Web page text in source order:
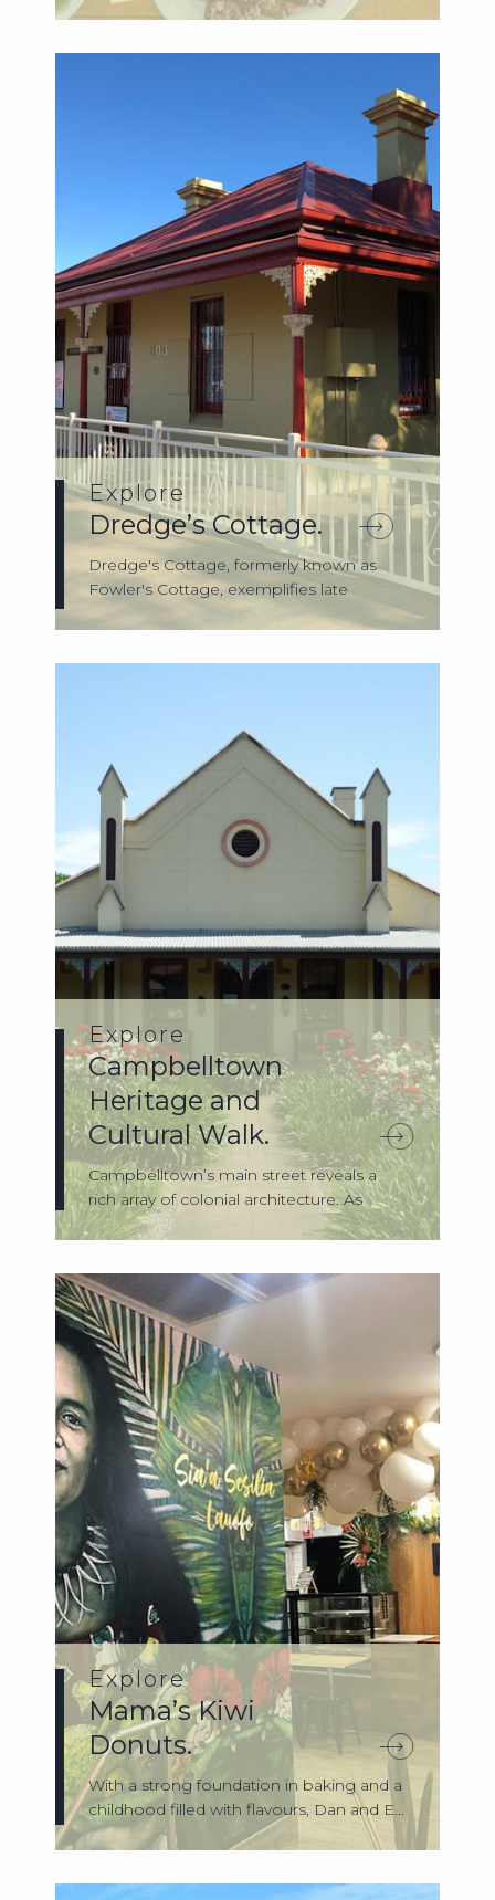
Explore
Dredge’s Cottage.
Dredge's Cottage, formerly known as
Fowler's Cottage, exemplifies late
nineteenth-...
Explore
Campbelltown
Heritage and
Cultural Walk.
Campbelltown’s main street reveals a
rich array of colonial architecture. As
you’r...
Explore
Mama’s Kiwi
Donuts.
With a strong foundation in baking and a
childhood filled with flavours, Dan and E...